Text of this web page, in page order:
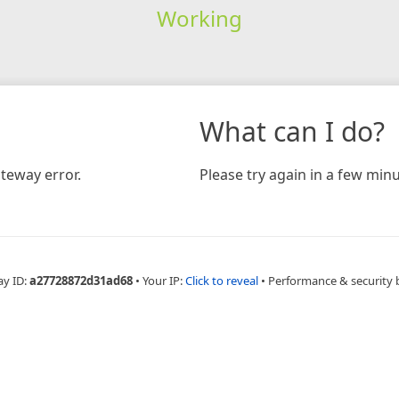
Working
error.
What can I do?
Please try again in a few
ID:a27728872d31ad68 • Your IP:Click to reveal • Performance & security